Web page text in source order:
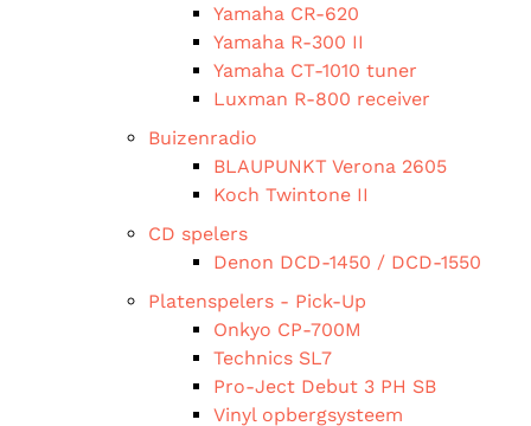
Yamaha CR-620
Yamaha R-300 II
Yamaha CT-1010 tuner
Luxman R-800 receiver
Buizenradio
BLAUPUNKT Verona 2605
Koch Twintone II
CD spelers
Denon DCD-1450 / DCD-1550
Platenspelers - Pick-Up
Onkyo CP-700M
Technics SL7
Pro-Ject Debut 3 PH SB
Vinyl opbergsysteem